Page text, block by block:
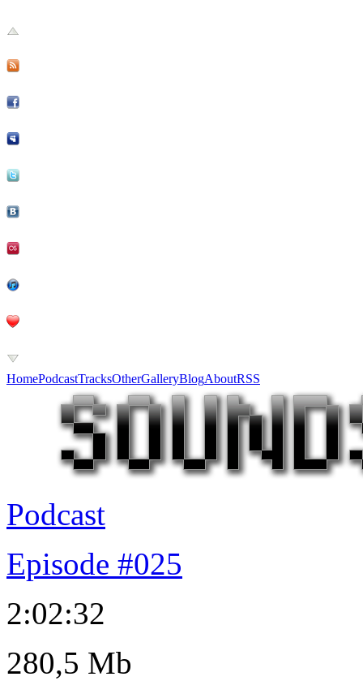
HomePodcastTracksOtherGalleryBlogAboutRSS
Podcast
Episode #025
2:02:32
280,5 Mb